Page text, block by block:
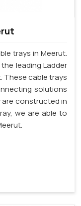
trays in Meerut.
leading Ladder
These cable trays
solutions
constructed in
we are able to